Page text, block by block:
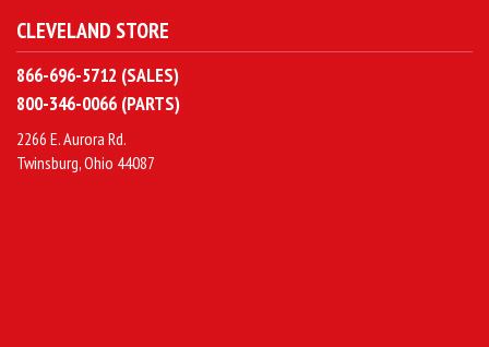
CLEVELAND STORE
866-696-5712 (SALES)
800-346-0066 (PARTS)
2266 E. Aurora Rd.
Twinsburg, Ohio 44087